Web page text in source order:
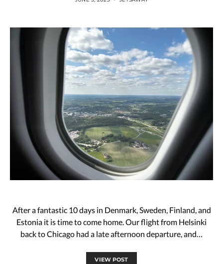
After a fantastic 10 days in Denmark, Sweden, Finland, and
Estonia it is time to come home. Our flight from Helsinki
back to Chicago had a late afternoon departure, and…
VIEW POST